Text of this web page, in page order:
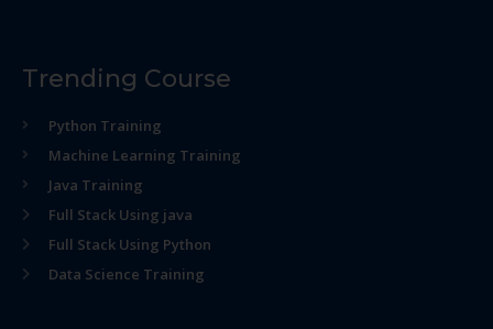
Trending Course
Python Training
Machine Learning Training
Java Training
Full Stack Using java
Full Stack Using Python
Data Science Training